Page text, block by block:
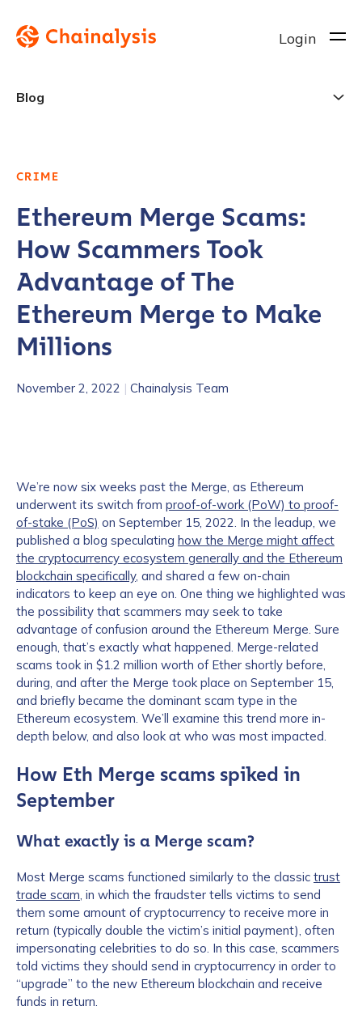
Login
Blog
CRIME
Ethereum Merge Scams:
How Scammers Took
Advantage of The
Ethereum Merge to Make
Millions
November 2, 2022 | Chainalysis Team
We’re now six weeks past the Merge, as Ethereum
underwent its switch from proof-of-work (PoW) to proof-
of-stake (PoS) on September 15, 2022. In the leadup, we
published a blog speculating how the Merge might affect
the cryptocurrency ecosystem generally and the Ethereum
blockchain specifically, and shared a few on-chain
indicators to keep an eye on. One thing we highlighted was
the possibility that scammers may seek to take
advantage of confusion around the Ethereum Merge. Sure
enough, that’s exactly what happened. Merge-related
scams took in $1.2 million worth of Ether shortly before,
during, and after the Merge took place on September 15,
and briefly became the dominant scam type in the
Ethereum ecosystem. We’ll examine this trend more in-
depth below, and also look at who was most impacted.
How Eth Merge scams spiked in
September
What exactly is a Merge scam?
Most Merge scams functioned similarly to the classic trust
trade scam, in which the fraudster tells victims to send
them some amount of cryptocurrency to receive more in
return (typically double the victim’s initial payment), often
impersonating celebrities to do so. In this case, scammers
told victims they should send in cryptocurrency in order to
“upgrade” to the new Ethereum blockchain and receive
funds in return.